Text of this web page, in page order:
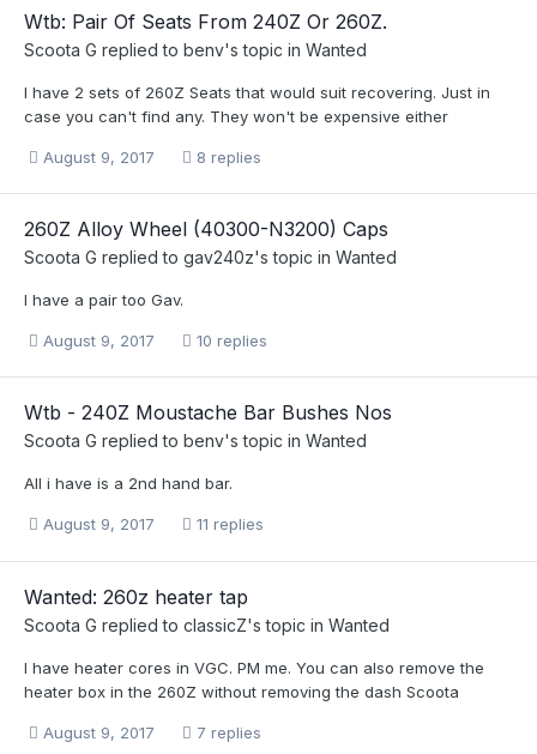
Wtb: Pair Of Seats From 240Z Or 260Z.
Scoota G replied to benv's topic in Wanted
I have 2 sets of 260Z Seats that would suit recovering. Just in
case you can't find any. They won't be expensive either
August 9, 2017 8 replies
260Z Alloy Wheel (40300-N3200) Caps
Scoota G replied to gav240z's topic in Wanted
I have a pair too Gav.
August 9, 2017 10 replies
Wtb - 240Z Moustache Bar Bushes Nos
Scoota G replied to benv's topic in Wanted
All i have is a 2nd hand bar.
August 9, 2017 11 replies
Wanted: 260z heater tap
Scoota G replied to classicZ's topic in Wanted
I have heater cores in VGC. PM me. You can also remove the
heater box in the 260Z without removing the dash Scoota
August 9, 2017 7 replies